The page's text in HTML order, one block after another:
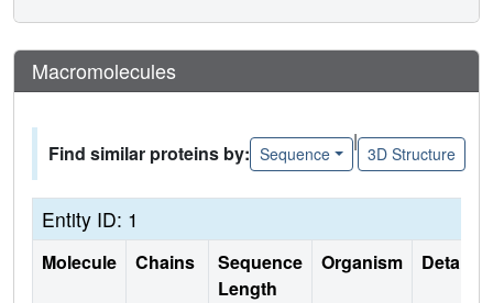
Macromolecules
Find similar proteins by: Sequence
|
3D Structure
Entity ID: 1
Molecule Chains
Sequence
Length
Organism Details